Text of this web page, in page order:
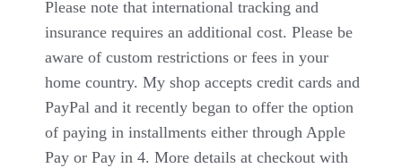
Please note that international tracking and
insurance requires an additional cost. Please be
aware of custom restrictions or fees in your
home country. My shop accepts credit cards and
PayPal and it recently began to offer the option
of paying in installments either through Apple
Pay or Pay in 4. More details at checkout with